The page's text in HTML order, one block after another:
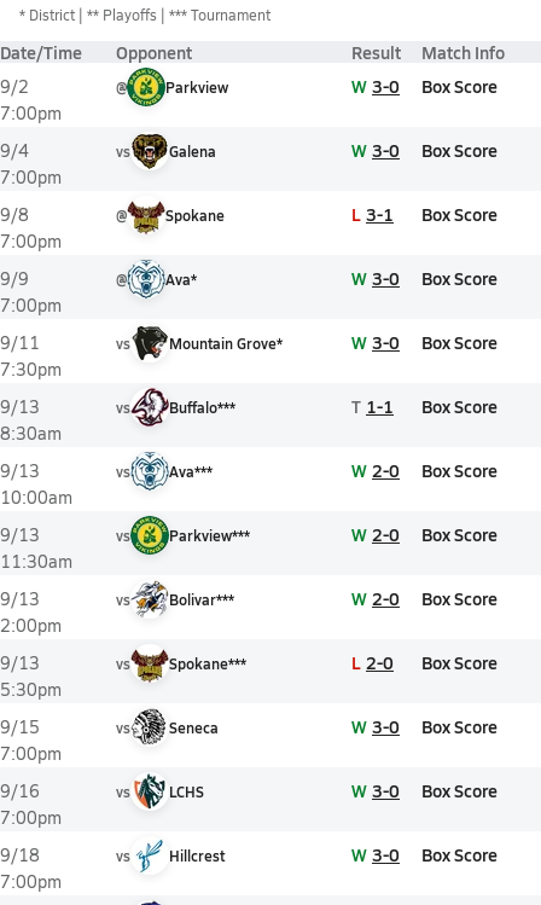
* District ** Playoffs *** Tournament
Date/Time Opponent Result Match Info
9/2
7:00pm
@ Parkview W 3-0 Box Score
9/4
7:00pm
vs Galena W 3-0 Box Score
9/8
7:00pm
@ Spokane L 3-1 Box Score
9/9
7:00pm
@ Ava* W 3-0 Box Score
9/11
7:30pm
vs Mountain Grove* W 3-0 Box Score
9/13
8:30am
vs Buffalo*** T 1-1 Box Score
9/13
10:00am
vs Ava*** W 2-0 Box Score
9/13
11:30am
vs Parkview*** W 2-0 Box Score
9/13
2:00pm
vs Bolivar*** W 2-0 Box Score
9/13
5:30pm
vs Spokane*** L 2-0 Box Score
9/15
7:00pm
vs Seneca W 3-0 Box Score
9/16
7:00pm
vs LCHS W 3-0 Box Score
9/18
7:00pm
vs Hillcrest W 3-0 Box Score